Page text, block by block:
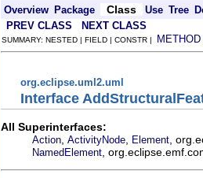
Overview Package Class Use Tree
PREV CLASS
NEXT CLASS
SUMMARY: NESTED | FIELD | CONSTR | METHOD
org.eclipse.uml2.uml
Interface
All Superinterfaces:
Action ActivityNode Element ,
NamedElement ,